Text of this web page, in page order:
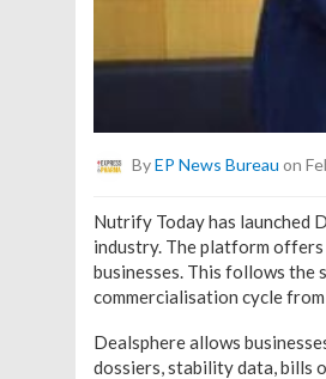
ByEP News Bureau on
Nutrify Today has launched
industry. The platform
businesses. This follows the
commercialisation cycle
Dealsphere allows
dossiers, stability data, bills